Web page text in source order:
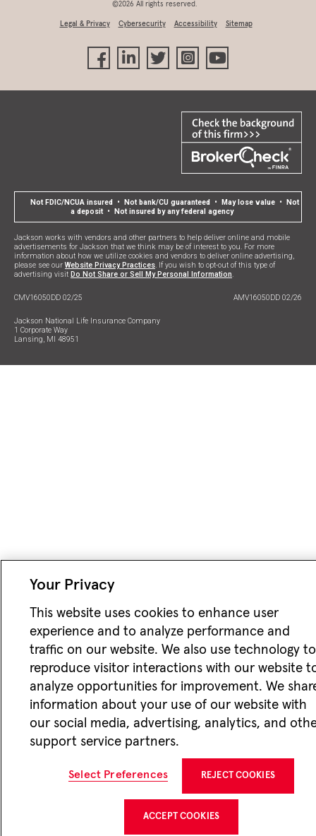
©2026 All rights reserved.
Legal & Privacy Cybersecurity Accessibility Sitemap
Not FDIC/NCUA insured • Not bank/CU guaranteed • May lose value • Not
a deposit • Not insured by any federal agency
Jackson works with vendors and other partners to help deliver online and mobile
advertisements for Jackson that we think may be of interest to you. For more
information about how we utilize cookies and vendors to deliver online advertising,
please see our Website Privacy Practices. If you wish to opt-out of this type of
advertising visit Do Not Share or Sell My Personal Information.
CMV16050DD 02/25 AMV16050DD 02/26
Jackson National Life Insurance Company
1 Corporate Way
Lansing, MI 48951
Your Privacy
This website uses cookies to enhance user
experience and to analyze performance and
traffic on our website. We also use technology to
reproduce visitor interactions with our website
analyze opportunities for improvement. We
information about your use of our website with
our social media, advertising, analytics, and
support service partners.
Select Preferences REJECT COOKIES
ACCEPT COOKIES